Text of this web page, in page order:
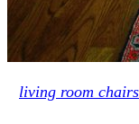
living room chairs